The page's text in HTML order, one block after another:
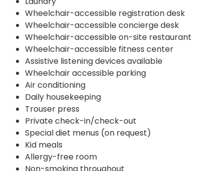
Wheelchair-accessible registration desk
Wheelchair-accessible concierge desk
Wheelchair-accessible on-site restaurant
Wheelchair-accessible fitness center
Assistive listening devices available
Wheelchair accessible parking
Air conditioning
Daily housekeeping
Trouser press
Private check-in/check-out
Special diet menus (on request)
Kid meals
Allergy-free room